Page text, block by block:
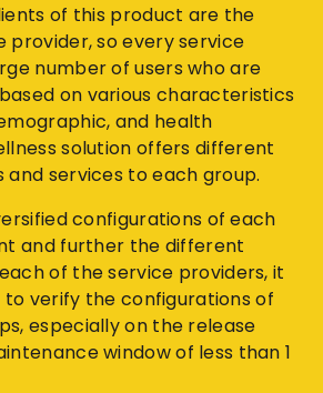
of this product are the
provider, so every service
number of users who are
on various characteristics
and health
solution offers different
services to each group.
configurations of each
and further the different
of the service providers, it
verify the configurations of
especially on the release
window of less than 1